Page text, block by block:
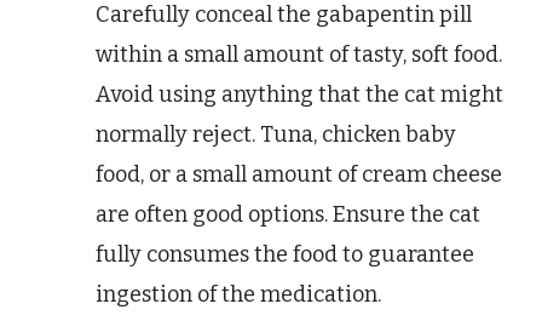
Carefully conceal the gabapentin pill
within a small amount of tasty, soft food.
Avoid using anything that the cat might
normally reject. Tuna, chicken baby
food, or a small amount of cream cheese
are often good options. Ensure the cat
fully consumes the food to guarantee
ingestion of the medication.